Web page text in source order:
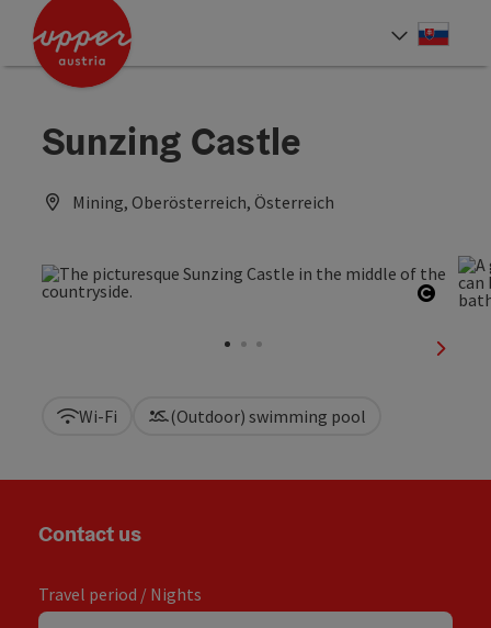
Accesskey
Accesskey
Sunzing Castle
Mining, Oberösterreich, Österreich
next
Wi-Fi (Outdoor) swimming pool
Contact us
Travel period / Nights